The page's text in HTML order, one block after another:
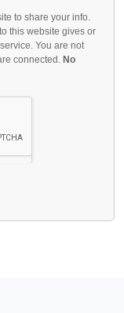
to share your info.
this website gives or
You are not
connected. No